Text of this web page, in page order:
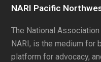
NARI Pacific
The National
NARI, is the medium for
platform for advocacy,